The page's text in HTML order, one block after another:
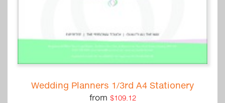
Wedding Planners 1/3rd A4 Stationery
from $109.12